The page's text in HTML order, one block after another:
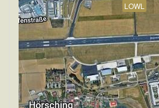
LOWL